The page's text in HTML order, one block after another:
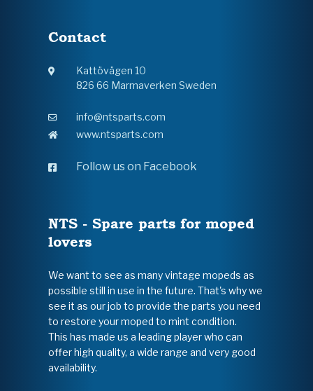
Contact
Kattövägen 10
826 66 Marmaverken Sweden
info@ntsparts.com
www.ntsparts.com
Follow us on Facebook
NTS - Spare parts for moped
lovers
We want to see as many vintage mopeds as
possible still in use in the future. That's why we
see it as our job to provide the parts you need
to restore your moped to mint condition.
This has made us a leading player who can
offer high quality, a wide range and very good
availability.